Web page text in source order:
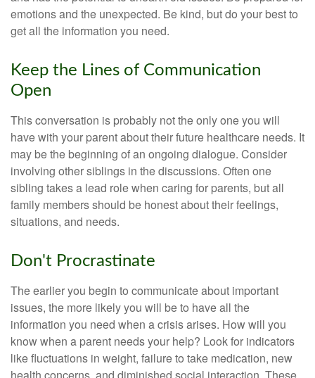
emotions and the unexpected. Be kind, but do your best to
get all the information you need.
Keep the Lines of Communication
Open
This conversation is probably not the only one you will
have with your parent about their future healthcare needs. It
may be the beginning of an ongoing dialogue. Consider
involving other siblings in the discussions. Often one
sibling takes a lead role when caring for parents, but all
family members should be honest about their feelings,
situations, and needs.
Don't Procrastinate
The earlier you begin to communicate about important
issues, the more likely you will be to have all the
information you need when a crisis arises. How will you
know when a parent needs your help? Look for indicators
like fluctuations in weight, failure to take medication, new
health concerns, and diminished social interaction. These